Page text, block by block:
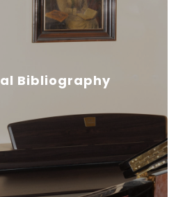
Bibliography